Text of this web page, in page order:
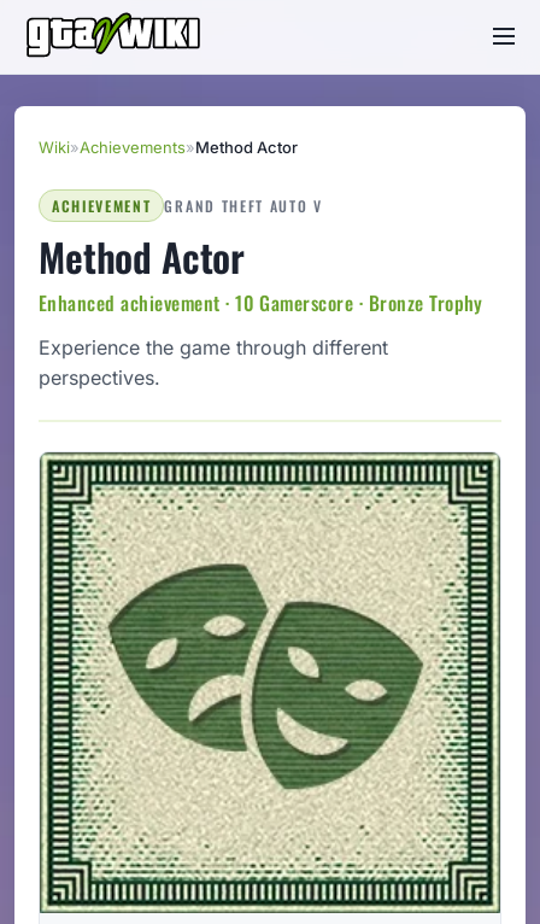
Wiki»Achievements»Method Actor
ACHIEVEMENT GRAND THEFT AUTO V
Method Actor
Enhanced achievement · 10 Gamerscore · Bronze Trophy
Experience the game through different
perspectives.